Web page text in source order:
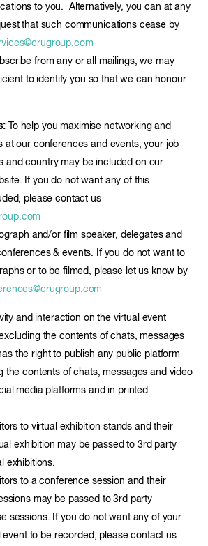
to you. Alternatively, you can at any
that such communications cease by
from any or all mailings, we may
to identify you so that we can honour
To help you maximise networking and
at our conferences and events, your job
and country may be included on our
If you do not want any of this
please contact us
and/or film speaker, delegates and
& events. If you do not want to
or to be filmed, please let us know by
and interaction on the virtual event
the contents of chats, messages
the right to publish any public platform
the contents of chats, messages and video
media platforms and in printed
to virtual exhibition stands and their
exhibition may be passed to 3rd party
exhibitions.
to a conference session and their
may be passed to 3rd party
sessions. If you do not want any of your
event to be recorded, please contact us